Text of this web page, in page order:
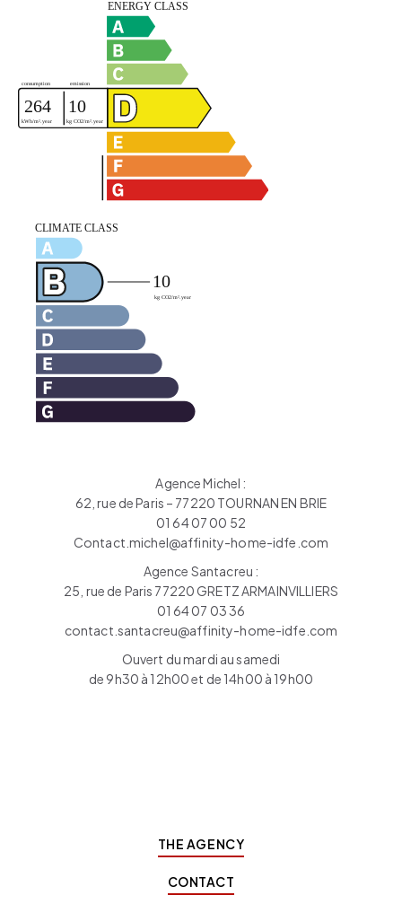
Agence Michel :
62, rue de Paris – 77220 TOURNAN EN BRIE
01 64 07 00 52
Contact.michel@affinity-home-idfe.com
Agence Santacreu :
25, rue de Paris 77220 GRETZ ARMAINVILLIERS
01 64 07 03 36
contact.santacreu@affinity-home-idfe.com
Ouvert du mardi au samedi
de 9h30 à 12h00 et de 14h00 à 19h00
THE AGENCY
CONTACT